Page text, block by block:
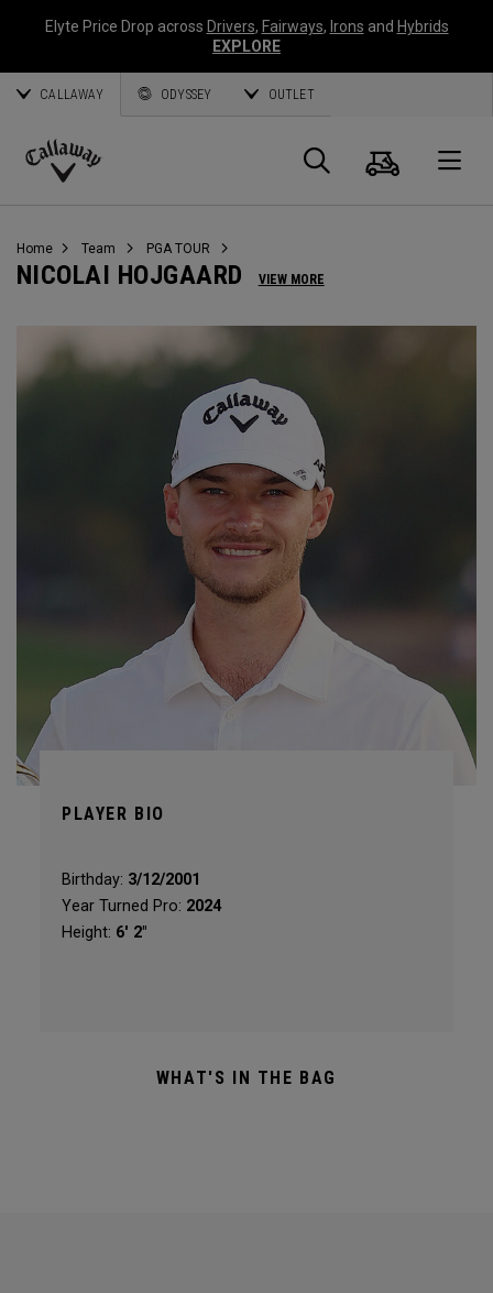
Elyte Price Drop across Drivers, Fairways, Irons and Hybrids
EXPLORE
CALLAWAY ODYSSEY OUTLET
Callaway
Suche
Home Team PGA TOUR
NICOLAI HOJGAARD VIEW MORE
PLAYER BIO
Birthday: 3/12/2001
Year Turned Pro: 2024
Height: 6′ 2″
WHAT'S IN THE BAG